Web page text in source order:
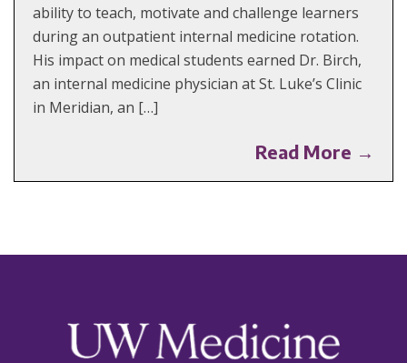
ability to teach, motivate and challenge learners
during an outpatient internal medicine rotation.
His impact on medical students earned Dr. Birch,
an internal medicine physician at St. Luke’s Clinic
in Meridian, an […]
Read More →